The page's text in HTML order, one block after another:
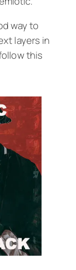
way to
layers in
this